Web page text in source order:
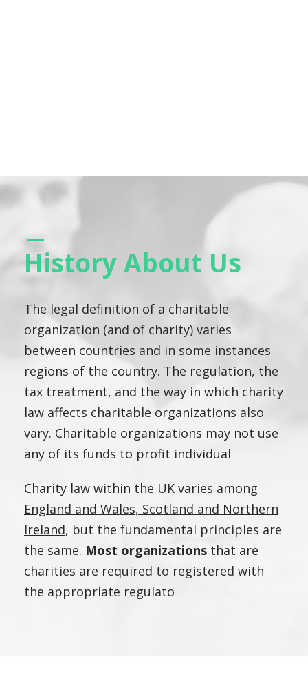
History About Us
The legal definition of a charitable
organization (and of charity) varies
between countries and in some instances
regions of the country. The regulation, the
tax treatment, and the way in which charity
law affects charitable organizations also
vary. Charitable organizations may not use
any of its funds to profit individual
Charity law within the UK varies among
England and Wales, Scotland and Northern
Ireland, but the fundamental principles are
the same. Most organizations that are
charities are required to registered with
the appropriate regulato